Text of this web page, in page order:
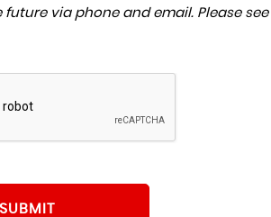
future via phone and email. Please
SUBMIT